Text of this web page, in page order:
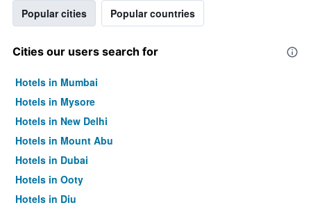
Popular cities Popular countries
Cities our users search for
Hotels in Mumbai
Hotels in Mysore
Hotels in New Delhi
Hotels in Mount Abu
Hotels in Dubai
Hotels in Ooty
Hotels in Diu